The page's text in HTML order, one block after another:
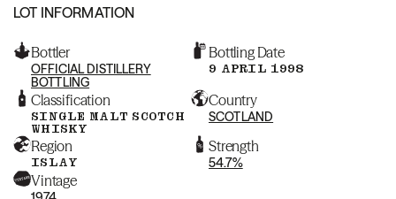
LOT INFORMATION
Bottler
OFFICIAL DISTILLERY
BOTTLING
Bottling Date
9 APRIL 1998
Classification
SINGLE MALT SCOTCH
WHISKY
Country
SCOTLAND
Region
ISLAY
Strength
54.7%
Vintage